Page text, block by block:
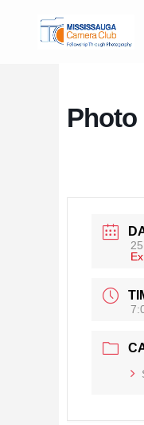
Photo